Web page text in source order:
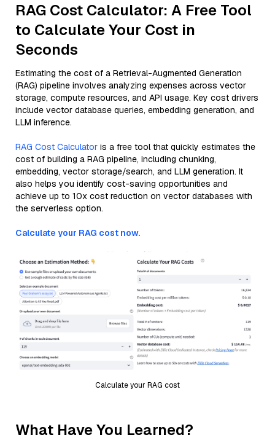
RAG Cost Calculator: A Free Tool
to Calculate Your Cost in
Seconds
Estimating the cost of a Retrieval-Augmented Generation
(RAG) pipeline involves analyzing expenses across vector
storage, compute resources, and API usage. Key cost drivers
include vector database queries, embedding generation, and
LLM inference.
RAG Cost Calculator is a free tool that quickly estimates the
cost of building a RAG pipeline, including chunking,
embedding, vector storage/search, and LLM generation. It
also helps you identify cost-saving opportunities and
achieve up to 10x cost reduction on vector databases with
the serverless option.
Calculate your RAG cost now.
Calculate your RAG cost
What Have You Learned?